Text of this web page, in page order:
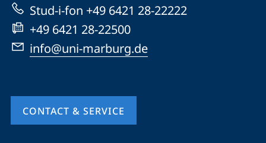
Stud-i-fon +49 6421 28-22222
+49 6421 28-22500
info@uni-marburg.de
CONTACT & SERVICE